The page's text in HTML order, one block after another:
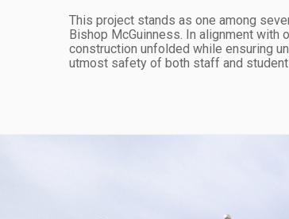
This project stands as one among
Bishop McGuinness. In alignment with
construction unfolded while ensuring
utmost safety of both staff and